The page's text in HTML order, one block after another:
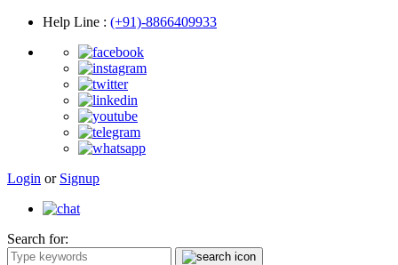
Help Line : (+91)-8866409933
Login or Signup
Search for: